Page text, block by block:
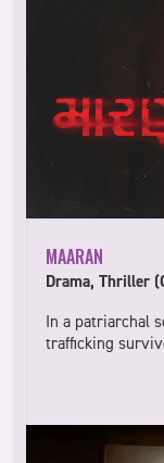
MAARAN
Drama, Thriller
In a patriarchal
trafficking